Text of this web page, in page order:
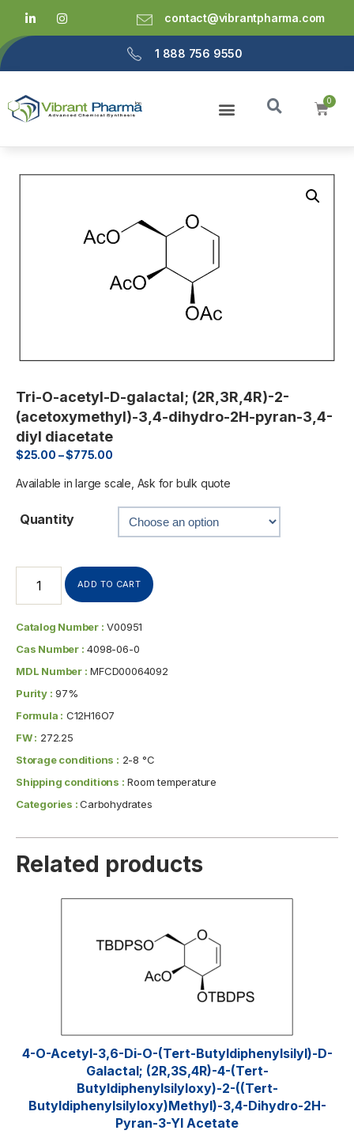
contact@vibrantpharma.com
1 888 756 9550
Tri-O-acetyl-D-galactal; (2R,3R,4R)-2-
(acetoxymethyl)-3,4-dihydro-2H-pyran-3,4-
diyl diacetate
$25.00 –$775.00
Available in large scale, Ask for bulk quote
Quantity
ADD TO CART
Catalog Number : V00951
Cas Number : 4098-06-0
MDL Number : MFCD00064092
Purity : 97%
Formula : C12H16O7
FW : 272.25
Storage conditions : 2-8 °C
Shipping conditions : Room temperature
Categories :Carbohydrates
Related products
4-O-Acetyl-3,6-Di-O-(tert-​butyldiphenylsilyl)​-D-
Galactal; (2R,3S,4R)-4-(tert-
Butyldiphenylsilyloxy)-2-((tert-
Butyldiphenylsilyloxy)methyl)-3,4-Dihydro-2H-
Pyran-3-Yl Acetate